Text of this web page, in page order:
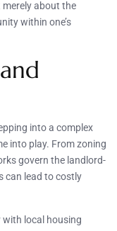
about the
within one’s
into a complex
into play. From zoning
govern the landlord-
can lead to costly
with local housing